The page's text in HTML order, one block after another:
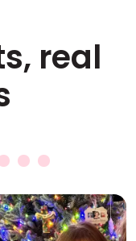
real